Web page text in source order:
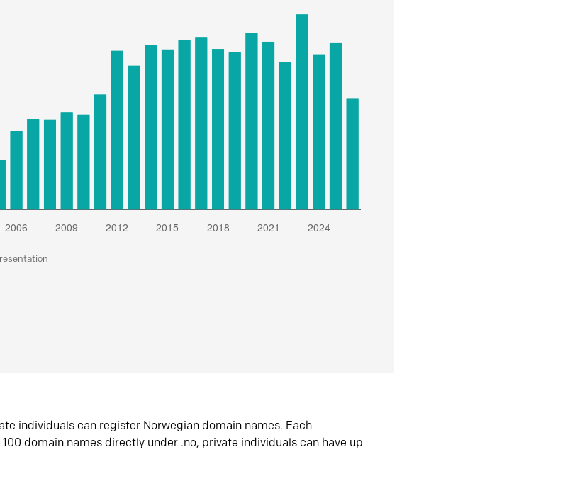
individuals can register Norwegian domain names. Each
domain names directly under .no, private individuals can have up